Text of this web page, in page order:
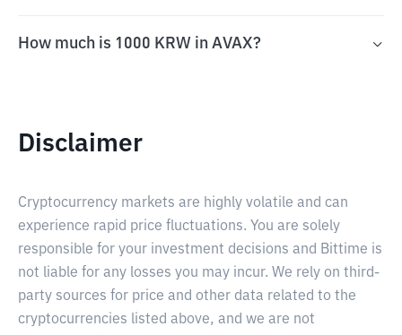
How much is 1000 KRW in AVAX?
Disclaimer
Cryptocurrency markets are highly volatile and can
experience rapid price fluctuations. You are solely
responsible for your investment decisions and Bittime is
not liable for any losses you may incur. We rely on third-
party sources for price and other data related to the
cryptocurrencies listed above, and we are not